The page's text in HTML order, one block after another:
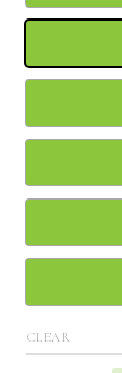
CLEAR